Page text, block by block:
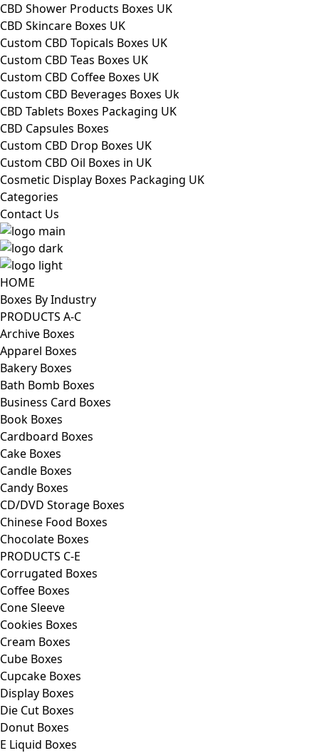
CBD Shower Products Boxes UK
CBD Skincare Boxes UK
Custom CBD Topicals Boxes UK
Custom CBD Teas Boxes UK
Custom CBD Coffee Boxes UK
Custom CBD Beverages Boxes Uk
CBD Tablets Boxes Packaging UK
CBD Capsules Boxes
Custom CBD Drop Boxes UK
Custom CBD Oil Boxes in UK
Cosmetic Display Boxes Packaging UK
Categories
Contact Us
HOME
Boxes By Industry
PRODUCTS A-C
Archive Boxes
Apparel Boxes
Bakery Boxes
Bath Bomb Boxes
Business Card Boxes
Book Boxes
Cardboard Boxes
Cake Boxes
Candle Boxes
Candy Boxes
CD/DVD Storage Boxes
Chinese Food Boxes
Chocolate Boxes
PRODUCTS C-E
Corrugated Boxes
Coffee Boxes
Cone Sleeve
Cookies Boxes
Cream Boxes
Cube Boxes
Cupcake Boxes
Display Boxes
Die Cut Boxes
Donut Boxes
E Liquid Boxes